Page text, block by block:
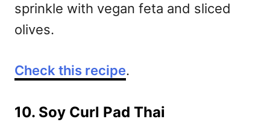
sprinkle with vegan feta and sliced
olives.
Check this recipe.
10. Soy Curl Pad Thai